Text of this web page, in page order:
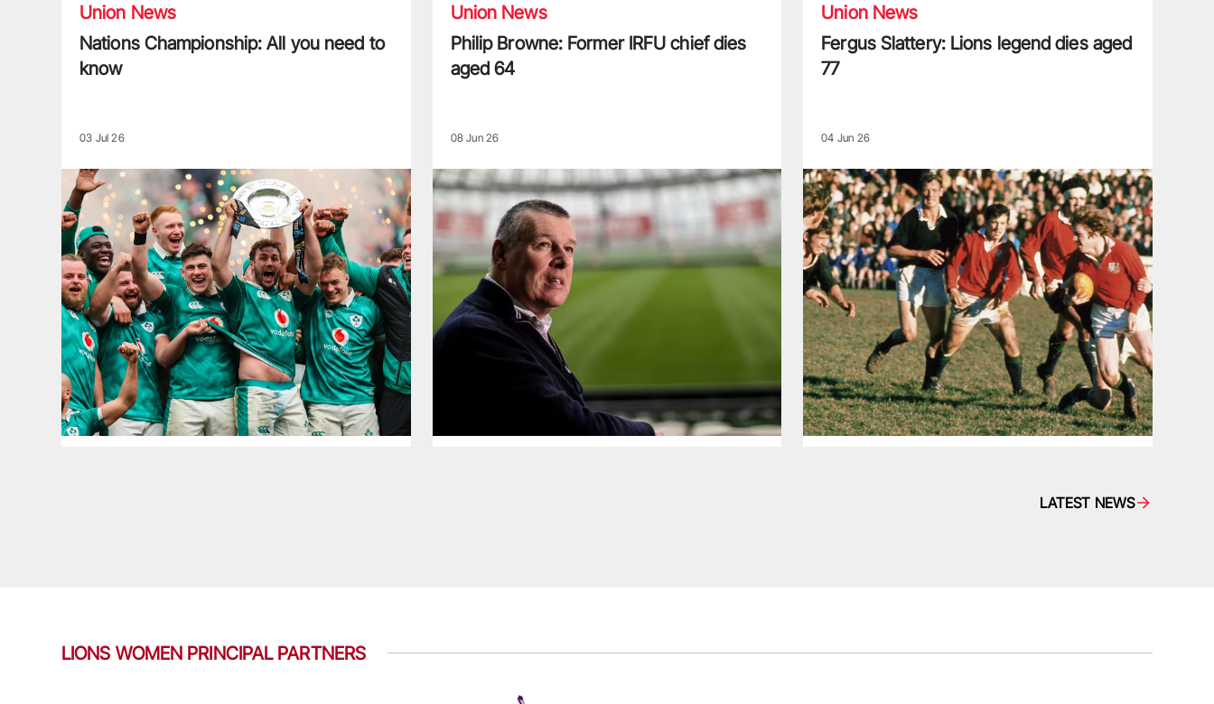
Union News
Nations Championship: All you need to
know
03 Jul 26
Union News
Philip Browne: Former IRFU chief dies
aged 64
08 Jun 26
Union News
Fergus Slattery: Lions legend dies aged
77
04 Jun 26
LATEST NEWS
LIONS WOMEN PRINCIPAL PARTNERS